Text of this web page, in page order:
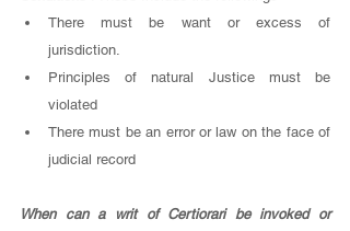
There must be want or excess of
jurisdiction.
Principles of natural Justice must be
violated
There must be an error or law on the face of
judicial record
When can a writ of Certiorari be invoked or